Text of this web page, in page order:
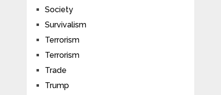
Society
Survivalism
Terrorism
Terrorism
Trade
Trump